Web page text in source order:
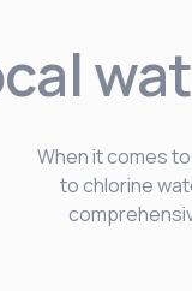
When it comes
to chlorine